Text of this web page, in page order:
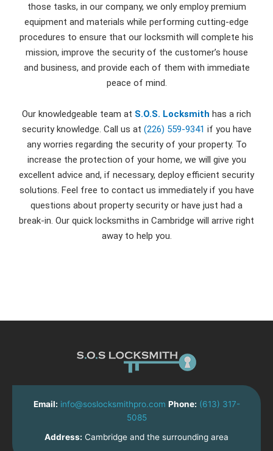
those tasks, in our company, we only employ premium
equipment and materials while performing cutting-edge
procedures to ensure that our locksmith will complete his
mission, improve the security of the customer’s house
and business, and provide each of them with immediate
peace of mind.
Our knowledgeable team at S.O.S. Locksmith has a rich
security knowledge. Call us at (226) 559-9341 if you have
any worries regarding the security of your property. To
increase the protection of your home, we will give you
excellent advice and, if necessary, deploy efficient security
solutions. Feel free to contact us immediately if you have
questions about property security or have just had a
break-in. Our quick locksmiths in Cambridge will arrive right
away to help you.
Email: info@soslocksmithpro.com Phone: (613) 317-
5085
Address: Cambridge and the surrounding area